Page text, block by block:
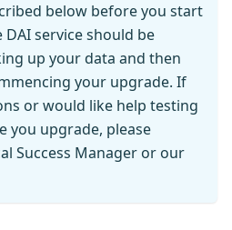
below before you start
service should be
up your data and then
your upgrade. If
or would like help testing
you upgrade, please
Success Manager or our